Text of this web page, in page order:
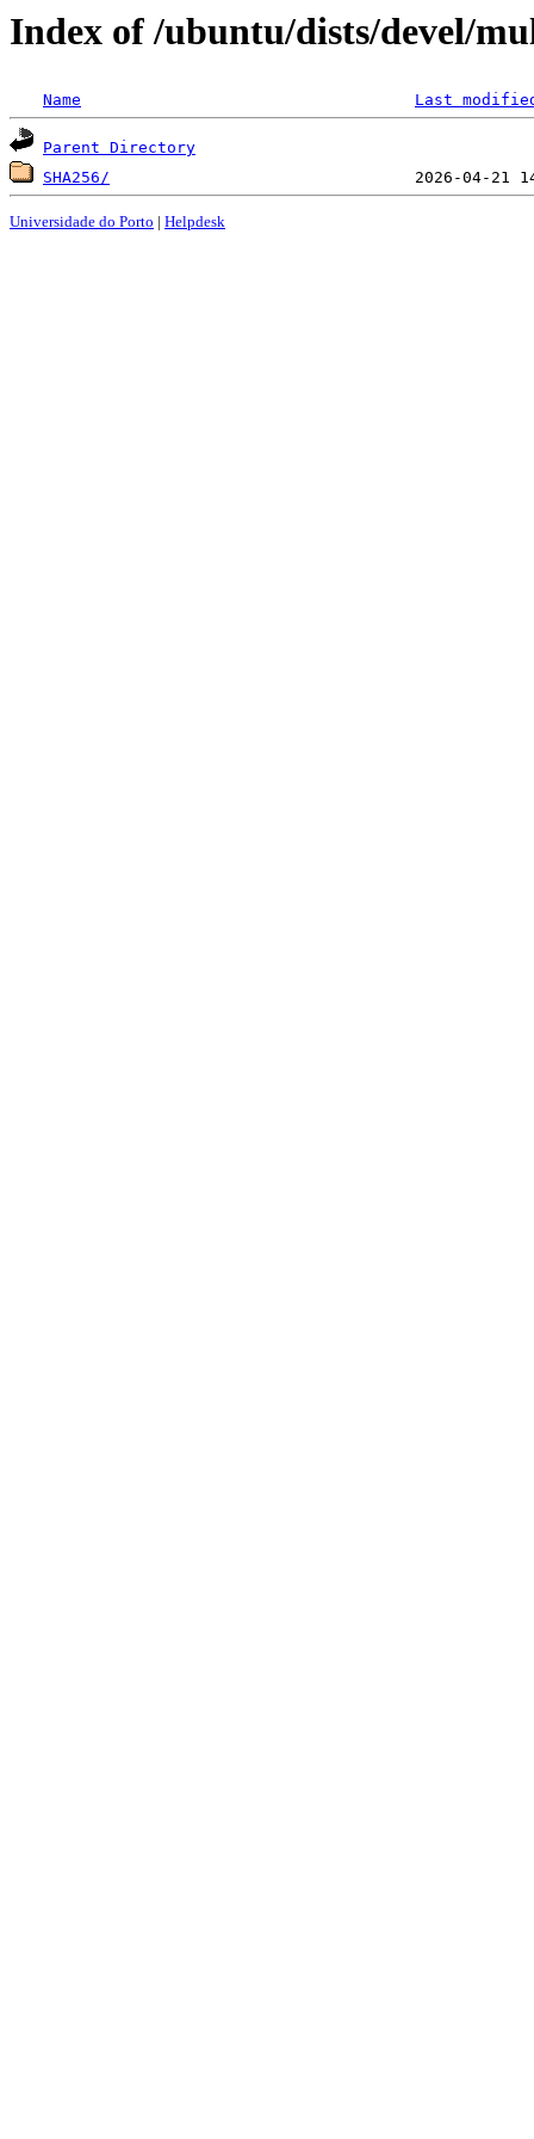
Index of /ubuntu/dists/devel/
Name Last
Parent Directory
SHA256/
Universidade do Porto | Helpdesk